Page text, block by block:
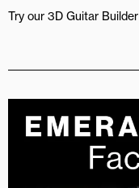
Try our 3D Guitar Builder